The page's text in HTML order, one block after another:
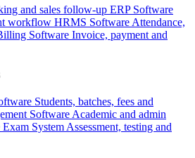
and sales follow-up ERP Software
workflow HRMS Software Attendance,
Software Invoice, payment and
Students, batches, fees and
Software Academic and admin
System Assessment, testing and